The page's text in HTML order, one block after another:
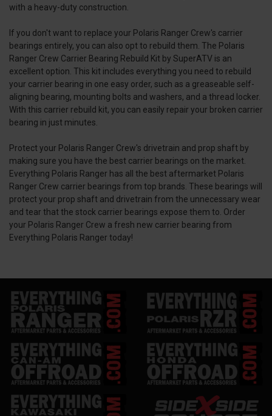
with a heavy-duty construction.
If you don't want to replace your Polaris Ranger Crew's carrier
bearings entirely, you can also opt to rebuild them. The Polaris
Ranger Crew Carrier Bearing Rebuild Kit by SuperATV is an
excellent option. This kit includes everything you need to rebuild
your carrier bearing in one easy order, such as a greaseable self-
aligning bearing, mounting bolts and washers, and a thread locker.
With this carrier rebuild kit, you can easily repair your broken carrier
bearing in just minutes.
Protect your Polaris Ranger Crew's drivetrain and prop shaft by
making sure you have the best carrier bearings on the market.
Everything Polaris Ranger has all the best aftermarket Polaris
Ranger Crew carrier bearings from top brands. These bearings will
protect your prop shaft and drivetrain from the unnecessary wear
and tear that the stock carrier bearings expose them to. Order
your Polaris Ranger Crew a fresh new carrier bearing from
Everything Polaris Ranger today!